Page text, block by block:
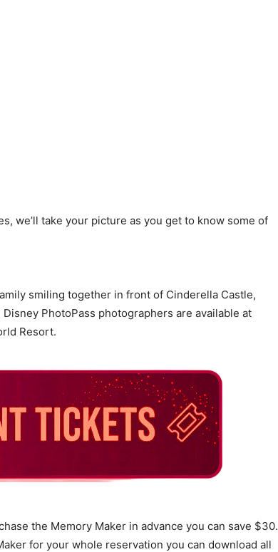
we’ll take your picture as you get to know some of
smiling together in front of Cinderella Castle,
PhotoPass photographers are available at
Resort.
the Memory Maker in advance you can save $30.
for your whole reservation you can download all